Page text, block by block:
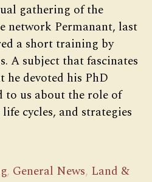
gathering of the
network Permanant, last
a short training by
A subject that fascinates
devoted his PhD
to us about the role of
cycles, and strategies
, General News, Land &